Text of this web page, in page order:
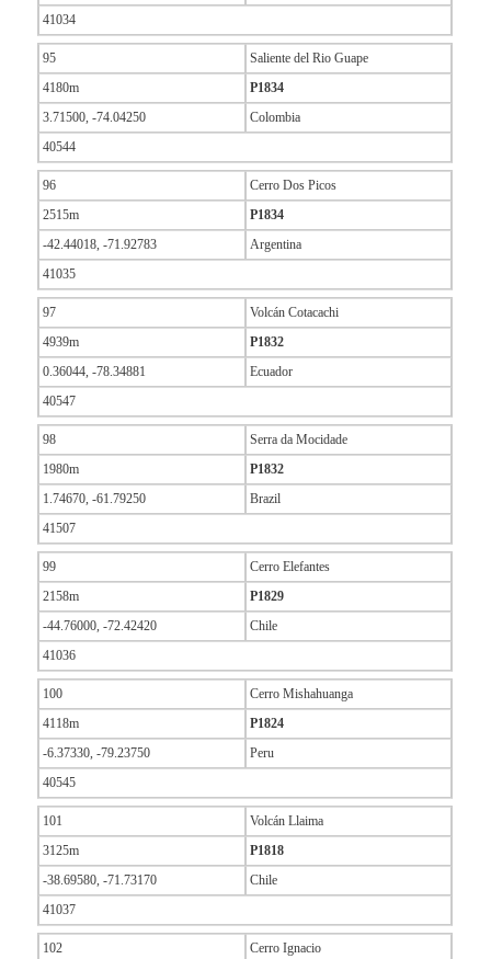
41034
95
Saliente del Rio Guape
4180m
P1834
3.71500, -74.04250
Colombia
40544
96
Cerro Dos Picos
2515m
P1834
-42.44018, -71.92783
Argentina
41035
97
Volcán Cotacachi
4939m
P1832
0.36044, -78.34881
Ecuador
40547
98
Serra da Mocidade
1980m
P1832
1.74670, -61.79250
Brazil
41507
99
Cerro Elefantes
2158m
P1829
-44.76000, -72.42420
Chile
41036
100
Cerro Mishahuanga
4118m
P1824
-6.37330, -79.23750
Peru
40545
101
Volcán Llaima
3125m
P1818
-38.69580, -71.73170
Chile
41037
102
Cerro Ignacio